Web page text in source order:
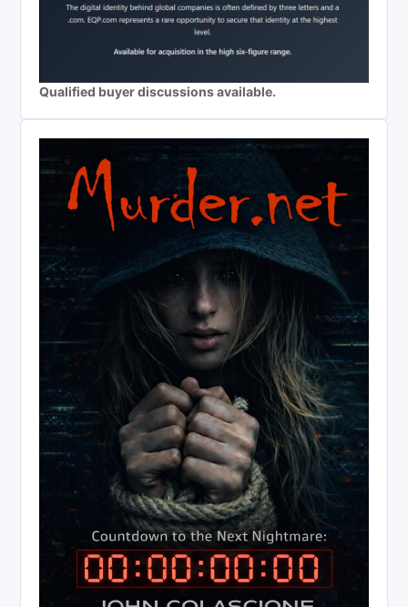
Qualified buyer discussions available.